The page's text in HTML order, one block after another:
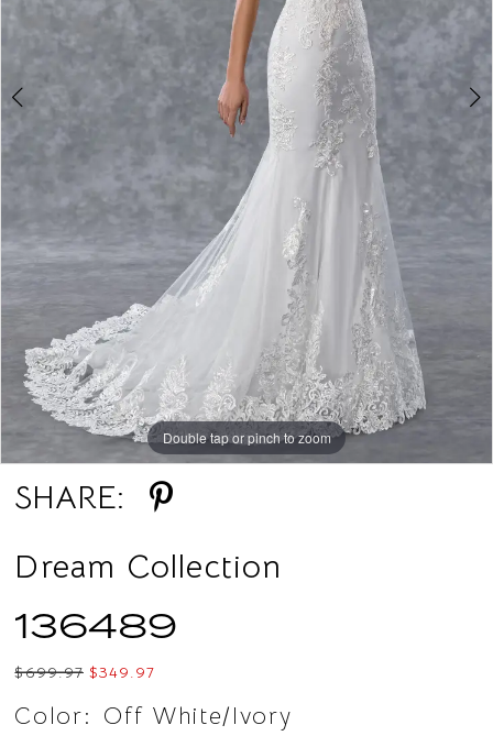
Double tap or pinch to zoom
Double tap or pinch to zoom
SHARE:
Dream Collection
136489
$699.97 $349.97
Color: Off White/Ivory